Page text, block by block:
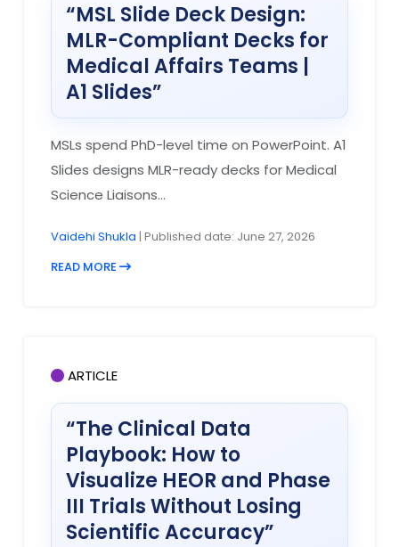
“MSL Slide Deck Design:
MLR-Compliant Decks for
Medical Affairs Teams |
A1 Slides”
MSLs spend PhD-level time on PowerPoint. A1
Slides designs MLR-ready decks for Medical
Science Liaisons...
Vaidehi Shukla | Published date: June 27, 2026
READ MORE
ARTICLE
“The Clinical Data
Playbook: How to
Visualize HEOR and Phase
III Trials Without Losing
Scientific Accuracy”